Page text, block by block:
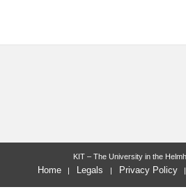
KIT – The University in the
Home Legals Privacy Policy